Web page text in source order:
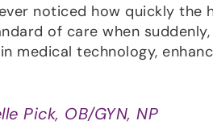
noticed how quickly the
of care when
medical technology,
Pick, OB/GYN, NP